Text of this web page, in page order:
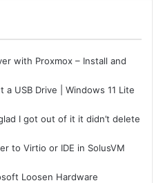
with Proxmox – Install and
a USB Drive | Windows 11 Lite
I got out of it it didn’t delete
to Virtio or IDE in SolusVM
Loosen Hardware